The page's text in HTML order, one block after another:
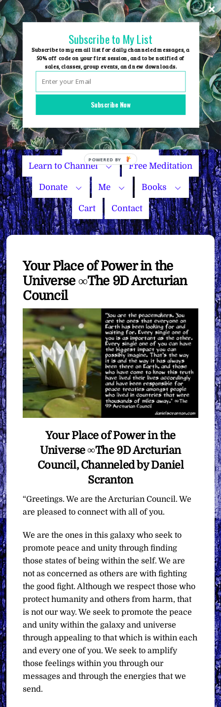
Skip
to
content
Group Events
Name Your Price
Learn to Channel Free Meditation
Donate Me Books
Cart Contact
Your Place of Power in the
Universe ∞The 9D Arcturian
Council
Your Place of Power in the
Universe ∞The 9D Arcturian
Council, Channeled by Daniel
Scranton
“Greetings. We are the Arcturian Council. We
are pleased to connect with all of you.
We are the ones in this galaxy who seek to
promote peace and unity through finding
those states of being within the self. We are
not as concerned as others are with fighting
the good fight. Although we respect those who
protect humanity and others from harm, that
is not our way. We seek to promote the peace
and unity within the galaxy and universe
through appealing to that which is within each
and every one of you. We seek to amplify
those feelings within you through our
messages and through the energies that we
send.
Subscribe Now
Subscribe to My List
Subscribe to my email list for daily channeled messages, a
50% off code on your first session, and to be notified of
sales, classes, group events, and new downloads.